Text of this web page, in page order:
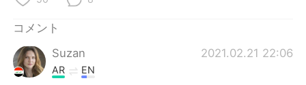
コメント
Suzan
2021.02.21 22:06
AR EN